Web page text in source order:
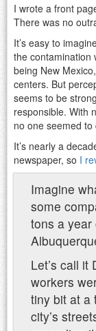
I wrote a front
There was no
It’s easy to
the contamination
being New
centers. But
seems to be
responsible. With
no one seemed to
It’s nearly a
newspaper, so I
Imagine
some
tons a
Let’s call it
workers
tiny bit at a
city’s